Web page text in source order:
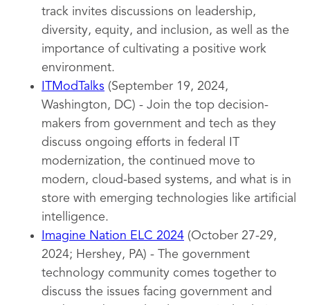
track invites discussions on leadership,
diversity, equity, and inclusion, as well as the
importance of cultivating a positive work
environment.
ITModTalks (September 19, 2024,
Washington, DC) - Join the top decision-
makers from government and tech as they
discuss ongoing efforts in federal IT
modernization, the continued move to
modern, cloud-based systems, and what is in
store with emerging technologies like artificial
intelligence.
Imagine Nation ELC 2024 (October 27-29,
2024; Hershey, PA) - The government
technology community comes together to
discuss the issues facing government and